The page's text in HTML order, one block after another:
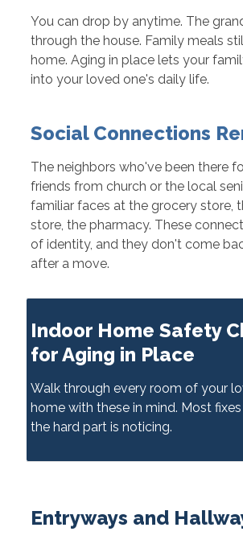
You can drop by anytime. The
through the house. Family meals
home. Aging in place lets your
into your loved one's daily life.
Social Connections
The neighbors who've been there
friends from church or the local
familiar faces at the grocery store,
store, the pharmacy. These
of identity, and they don't come
after a move.
Indoor Home Safety
for Aging in Place
Walk through every room of your
home with these in mind. Most
the hard part is noticing.
Entryways and